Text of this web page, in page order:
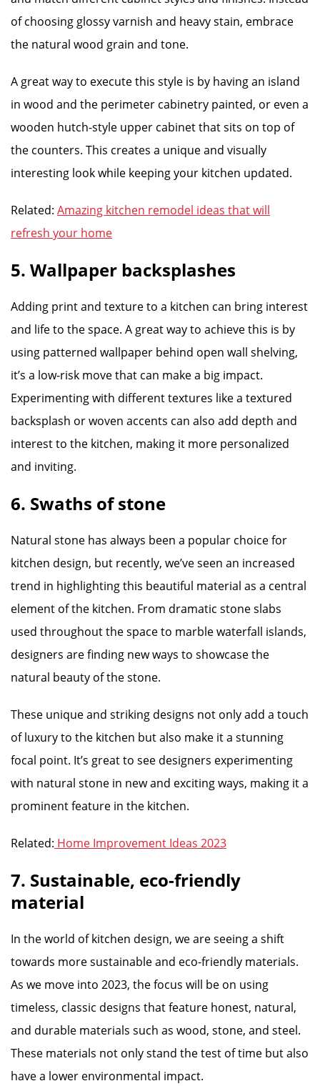
of choosing glossy varnish and heavy stain, embrace
the natural wood grain and tone.
A great way to execute this style is by having an island
in wood and the perimeter cabinetry painted, or even a
wooden hutch-style upper cabinet that sits on top of
the counters. This creates a unique and visually
interesting look while keeping your kitchen updated.
Related: Amazing kitchen remodel ideas that will
refresh your home
5. Wallpaper backsplashes
Adding print and texture to a kitchen can bring interest
and life to the space. A great way to achieve this is by
using patterned wallpaper behind open wall shelving,
it’s a low-risk move that can make a big impact.
Experimenting with different textures like a textured
backsplash or woven accents can also add depth and
interest to the kitchen, making it more personalized
and inviting.
6. Swaths of stone
Natural stone has always been a popular choice for
kitchen design, but recently, we’ve seen an increased
trend in highlighting this beautiful material as a central
element of the kitchen. From dramatic stone slabs
used throughout the space to marble waterfall islands,
designers are finding new ways to showcase the
natural beauty of the stone.
These unique and striking designs not only add a touch
of luxury to the kitchen but also make it a stunning
focal point. It’s great to see designers experimenting
with natural stone in new and exciting ways, making it a
prominent feature in the kitchen.
Related: Home Improvement Ideas 2023
7. Sustainable, eco-friendly
material
In the world of kitchen design, we are seeing a shift
towards more sustainable and eco-friendly materials.
As we move into 2023, the focus will be on using
timeless, classic designs that feature honest, natural,
and durable materials such as wood, stone, and steel.
These materials not only stand the test of time but also
have a lower environmental impact.